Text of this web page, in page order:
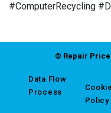
#ComputerRecycling
© Repair Price
Data Flow
Process
Policy